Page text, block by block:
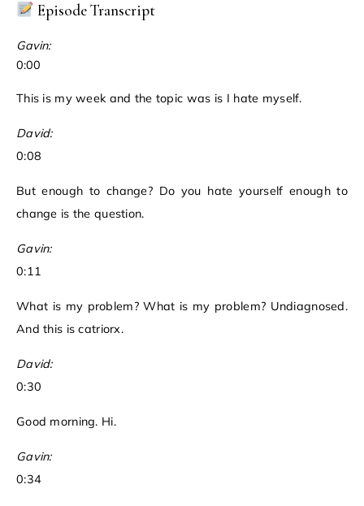
Episode Transcript
Gavin:
0:00
This is my week and the topic was is I hate myself.
David:
0:08
But enough to change? Do you hate yourself enough to
change is the question.
Gavin:
0:11
What is my problem? What is my problem? Undiagnosed.
And this is catriorx.
David:
0:30
Good morning. Hi.
Gavin:
0:34